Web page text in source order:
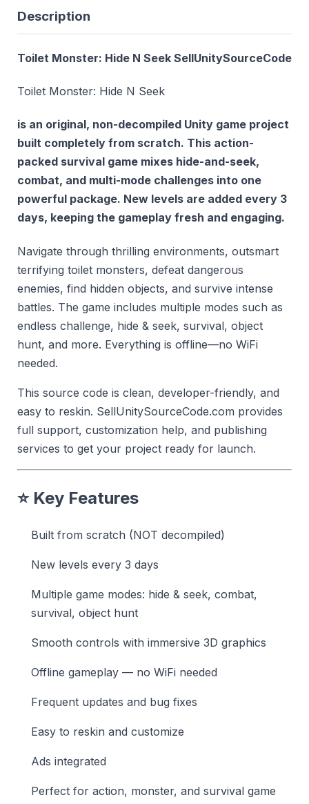
Description
Toilet Monster: Hide N Seek SellUnitySourceCode
Toilet Monster: Hide N Seek
is an original, non-decompiled Unity game project
built completely from scratch. This action-
packed survival game mixes hide-and-seek,
combat, and multi-mode challenges into one
powerful package. New levels are added every 3
days, keeping the gameplay fresh and engaging.
Navigate through thrilling environments, outsmart
terrifying toilet monsters, defeat dangerous
enemies, find hidden objects, and survive intense
battles. The game includes multiple modes such as
endless challenge, hide & seek, survival, object
hunt, and more. Everything is offline—no WiFi
needed.
This source code is clean, developer-friendly, and
easy to reskin. SellUnitySourceCode.com provides
full support, customization help, and publishing
services to get your project ready for launch.
⭐ Key Features
Built from scratch (NOT decompiled)
New levels every 3 days
Multiple game modes: hide & seek, combat,
survival, object hunt
Smooth controls with immersive 3D graphics
Offline gameplay — no WiFi needed
Frequent updates and bug fixes
Easy to reskin and customize
Ads integrated
Perfect for action, monster, and survival game